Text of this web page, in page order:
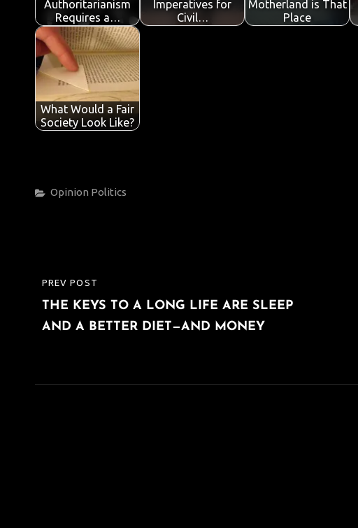
Authoritarianism
Requires a…
Imperatives for
Civil…
Motherland is That
Place
What Would a Fair
Society Look Like?
Categories
Opinion Politics
Post
navigation
PREVIOUS
POST
PREV POST
THE KEYS TO A LONG LIFE ARE SLEEP
AND A BETTER DIET—AND MONEY